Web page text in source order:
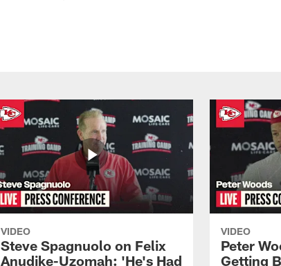
VIDEO
Steve Spagnuolo on Felix
Anudike-Uzomah: 'He's Had
VIDEO
Peter
Getting